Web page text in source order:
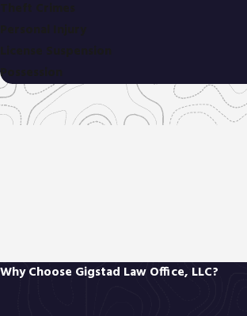
Possession
Why Choose Gigstad Law Office, LLC?